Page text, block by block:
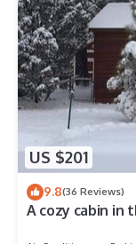
US $201
9.8(36 Reviews)
A cozy cabin in